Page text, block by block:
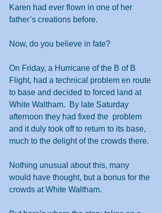
Karen had ever flown in one of her
father’s creations before.
Now, do you believe in fate?
On Friday, a Hurricane of the B of B
Flight, had a technical problem en route
to base and decided to forced land at
White Waltham.  By late Saturday
afternoon they had fixed the  problem
and it duly took off to return to its base,
much to the delight of the crowds there.
Nothing unusual about this, many
would have thought, but a bonus for the
crowds at White Waltham.